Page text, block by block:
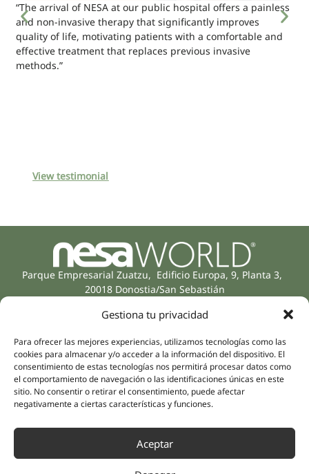
Gestiona tu privacidad
Para ofrecer las mejores experiencias, utilizamos tecnologías como las
cookies para almacenar y/o acceder a la información del dispositivo. El
consentimiento de estas tecnologías nos permitirá procesar datos como
el comportamiento de navegación o las identificaciones únicas en este
sitio. No consentir o retirar el consentimiento, puede afectar
negativamente a ciertas características y funciones.
Aceptar
“The arrival of NESA at our public hospital offers a painless
and non-invasive therapy that significantly improves
quality of life, motivating patients with a comfortable and
effective treatment that replaces previous invasive
methods.”
View testimonial
Parque Empresarial Zuatzu, Edificio Europa, 9, Planta 3,
20018 Donostia/San Sebastián
Intimate Health
Sports Medicine
Mental Health
Neurology & Pain
Aesthetic Medicine
Company
About us
Human team
Distributors
Partnerships
Nesa Academic